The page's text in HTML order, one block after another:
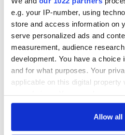
e.g. your IP-number, using
store and access information on
serve personalized ads and
measurement, audience
development. You have a choice
and for what purposes. Your
applicable on this digital property
any time from the Cookie
Allow all
On This Day: The
Good Friday
Agreement was
LISTEN: Irish
America's role
the Good
Agreement